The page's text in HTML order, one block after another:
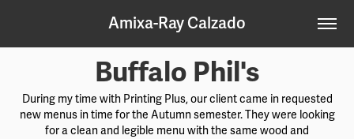
Amixa-Ray Calzado
Buffalo Phil's
During my time with Printing Plus, our client came in requested
new menus in time for the Autumn semester. They were looking
for a clean and legible menu with the same wood and